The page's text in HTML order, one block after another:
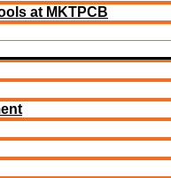
at MKTPCB